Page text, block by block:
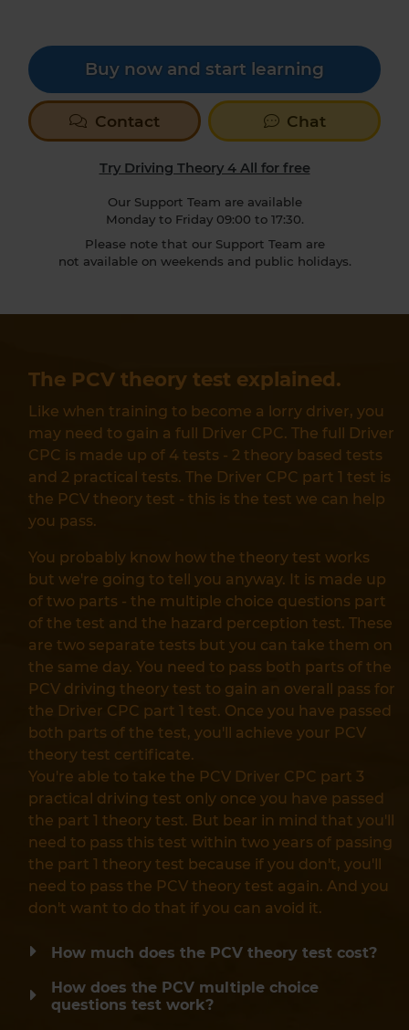
Buy now and start learning
Contact Chat
Try Driving Theory 4 All for free
Our Support Team are available
Monday to Friday 09:00 to 17:30.
Please note that our Support Team are
not available on weekends and public holidays.
The PCV theory test explained.
Like when training to become a lorry driver, you
may need to gain a full Driver CPC. The full Driver
CPC is made up of 4 tests - 2 theory based tests
and 2 practical tests. The Driver CPC part 1 test is
the PCV theory test - this is the test we can help
you pass.
You probably know how the theory test works
but we're going to tell you anyway. It is made up
of two parts - the multiple choice questions part
of the test and the hazard perception test. These
are two separate tests but you can take them on
the same day. You need to pass both parts of the
PCV driving theory test to gain an overall pass for
the Driver CPC part 1 test. Once you have passed
both parts of the test, you'll achieve your PCV
theory test certificate.
You're able to take the PCV Driver CPC part 3
practical driving test only once you have passed
the part 1 theory test. But bear in mind that you'll
need to pass this test within two years of passing
the part 1 theory test because if you don't, you'll
need to pass the PCV theory test again. And you
don't want to do that if you can avoid it.
How much does the PCV theory test cost?
How does the PCV multiple choice
questions test work?